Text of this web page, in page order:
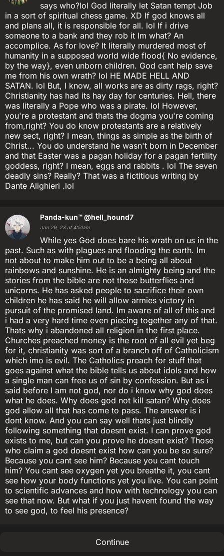
says who?lol God literally let Satan tempt Job
in a sort of spiritual chess game. XD If god knows all
and plans all, it is responsible for all. lol If i drive
someone to a bank and they rob it Im what? An
accomplice. As for love? It literally murdered most of
humanity in a supposed world wide flood{ No evidence,
by the way}, even unborn children. God cant help save
me from his own wrath? lol HE MADE HELL AND
SATAN. lol But, I know, all works are as dirty rags, right?
Christianity has had its hay day for centuries. Hell, there
was literally a Pope who was a pirate. lol However,
you're a protestant and thats the dogma you're coming
from,right? You do know protestants are a relatively
new sect, right? I mean, things as simple as the birth of
Christ... You do understand he wasn't born in December
and that Easter was a pagan holiday for a pagan fertility
goddess, right? I mean, eggs and rabbits . lol The seven
deadly sins? Really? That was a fictitious writing by
Dante Alighieri .lol
Panda-kun™@hell_hound7
Jan 29, 23 at 4:51am
While yes God does bare his wrath on us in the
past. Such as with plagues and flooding the earth. Im
not about to make him out to be a being all about
rainbows and sunshine. He is an almighty being and the
stories from the bible are not those butterflies and
unicorns. He has asked people to sacrifice their own
children he has said he will allow armies victory in
pursuit of the promised land. Im aware of all of this and
i had a very hard time even piecing together any of that.
Thats why i abandoned all religion in the first place.
Churches preached money is the root of all evil yet beg
for it, christianity was sort of a branch off of Catholicism
which imo is evil. The Catholics preach for stuff that
goes against what the bible tells us about idols and how
a single man can free us of sin by confession. But as i
said before I am not god, nor do i know why god does
what he does. Why does god not kill satan? Why does
god allow all that has come to pass. The answer is i
dont know. And you can say well thats just blindly
following something that doesnt exist. I can prove god
exists to me, but can you prove he doesnt exist? Those
who claim a god doesnt exist how can you be so sure?
Because you cant see him? Because you cant touch
him? You cant see oxygen yet you breathe it, you cant
see how your body functions yet you live. You can point
to scientific advances and how with technology you can
see that now. But what if you just havent found the way
to see god, to feel his presence?
Continue